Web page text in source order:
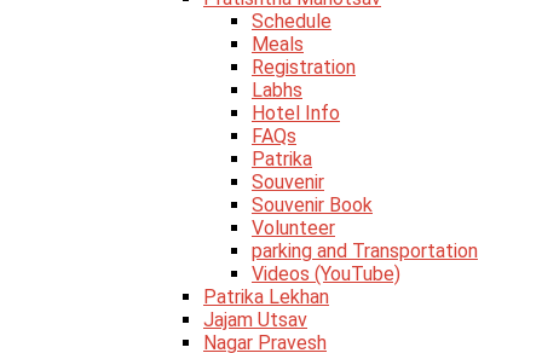
Schedule
Meals
Registration
Labhs
Hotel Info
FAQs
Patrika
Souvenir
Souvenir Book
Volunteer
parking and Transportation
Videos (YouTube)
Patrika Lekhan
Jajam Utsav
Nagar Pravesh